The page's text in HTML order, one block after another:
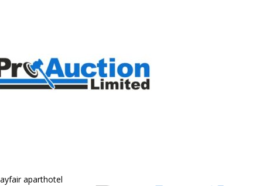
aparthotel